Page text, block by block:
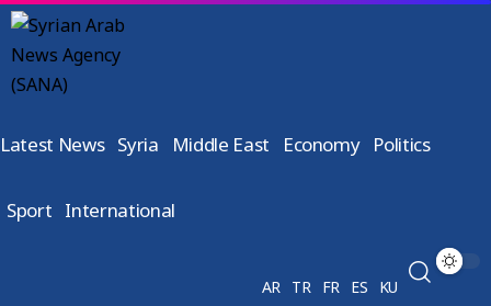
Latest News Syria Middle East Economy Politics
Sport International
AR TR FR ES KU